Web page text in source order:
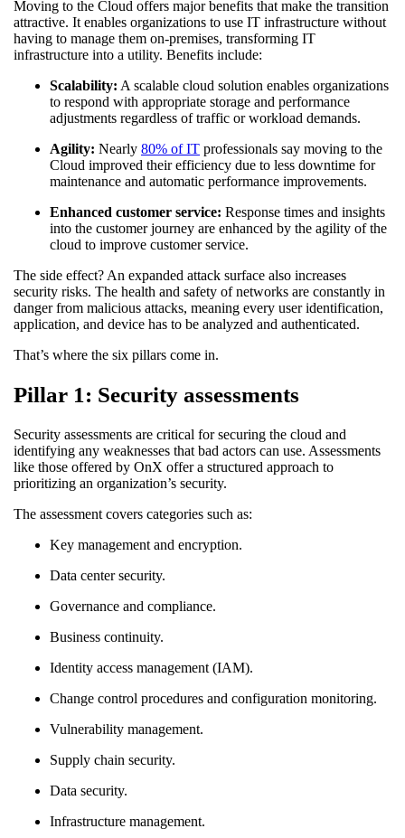
Moving to the Cloud offers major benefits that make the transition
attractive. It enables organizations to use IT infrastructure without
having to manage them on-premises, transforming IT
infrastructure into a utility. Benefits include:
Scalability: A scalable cloud solution enables organizations
to respond with appropriate storage and performance
adjustments regardless of traffic or workload demands.
Agility: Nearly 80% of IT professionals say moving to the
Cloud improved their efficiency due to less downtime for
maintenance and automatic performance improvements.
Enhanced customer service: Response times and insights
into the customer journey are enhanced by the agility of the
cloud to improve customer service.
The side effect? An expanded attack surface also increases
security risks. The health and safety of networks are constantly in
danger from malicious attacks, meaning every user identification,
application, and device has to be analyzed and authenticated.
That’s where the six pillars come in.
Pillar 1: Security assessments
Security assessments are critical for securing the cloud and
identifying any weaknesses that bad actors can use. Assessments
like those offered by OnX offer a structured approach to
prioritizing an organization’s security.
The assessment covers categories such as:
Key management and encryption.
Data center security.
Governance and compliance.
Business continuity.
Identity access management (IAM).
Change control procedures and configuration monitoring.
Vulnerability management.
Supply chain security.
Data security.
Infrastructure management.